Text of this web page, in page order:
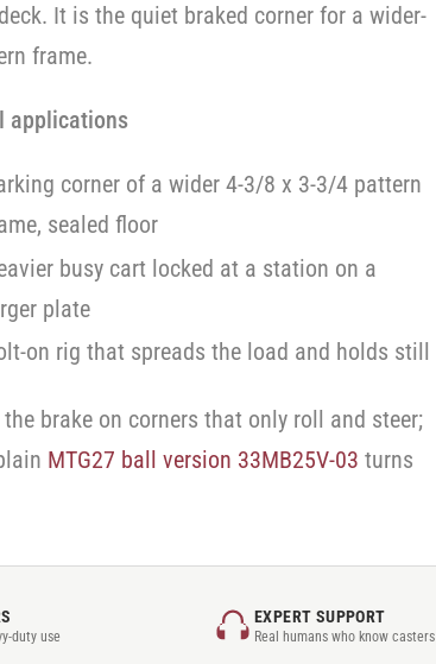
It is the quiet braked corner for a wider-
frame.
applications
corner of a wider 4-3/8 x 3-3/4 pattern
sealed floor
busy cart locked at a station on a
plate
on rig that spreads the load and holds still
the brake on corners that only roll and steer;
MTG27 ball version 33MB25V-03 turns
duty use
EXPERT SUPPORT
Real humans who know casters